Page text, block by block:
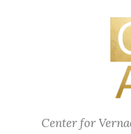
Center for